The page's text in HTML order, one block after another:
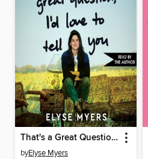
That's a Great Question, I'd Love to Tell You
byElyse Myers